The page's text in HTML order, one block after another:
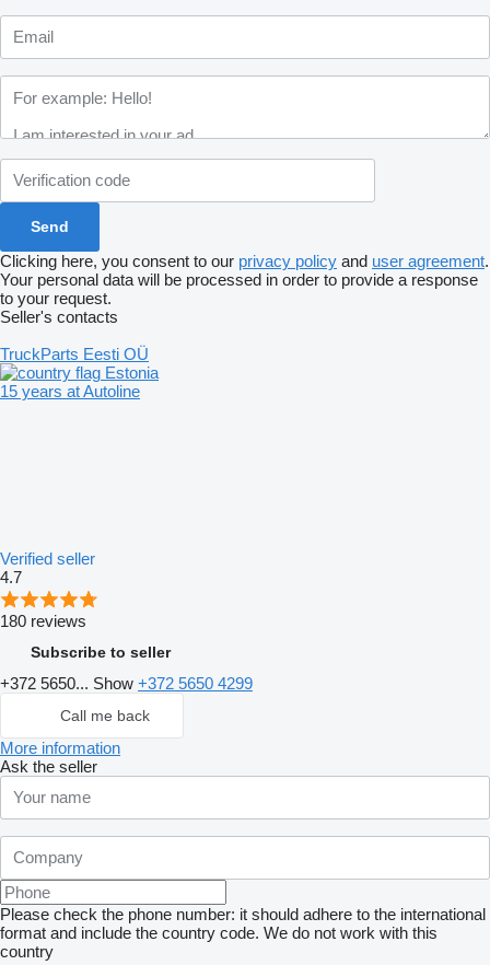
Clicking here, you consent to our privacy policy and user agreement.
Your personal data will be processed in order to provide a response
to your request.
Seller's contacts
TruckParts Eesti OÜ
Estonia
15 years at Autoline
Verified seller
4.7
180 reviews
Subscribe to seller
+372 5650... Show +372 5650 4299
Call me back
More information
Ask the seller
Please check the phone number: it should adhere to the international
format and include the country code. We do not work with this
country